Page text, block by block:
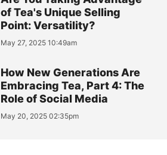
of Tea's Unique Selling
Point: Versatility?
May 27, 2025 10:49am
How New Generations Are
Embracing Tea, Part 4: The
Role of Social Media
May 20, 2025 02:35pm